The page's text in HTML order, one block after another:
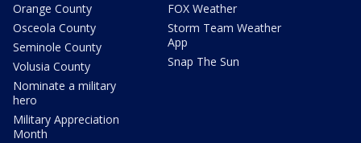
Orange County
Osceola County
Seminole County
Volusia County
Nominate a military
hero
Military Appreciation
Month
FOX Weather
Storm Team Weather
App
Snap The Sun